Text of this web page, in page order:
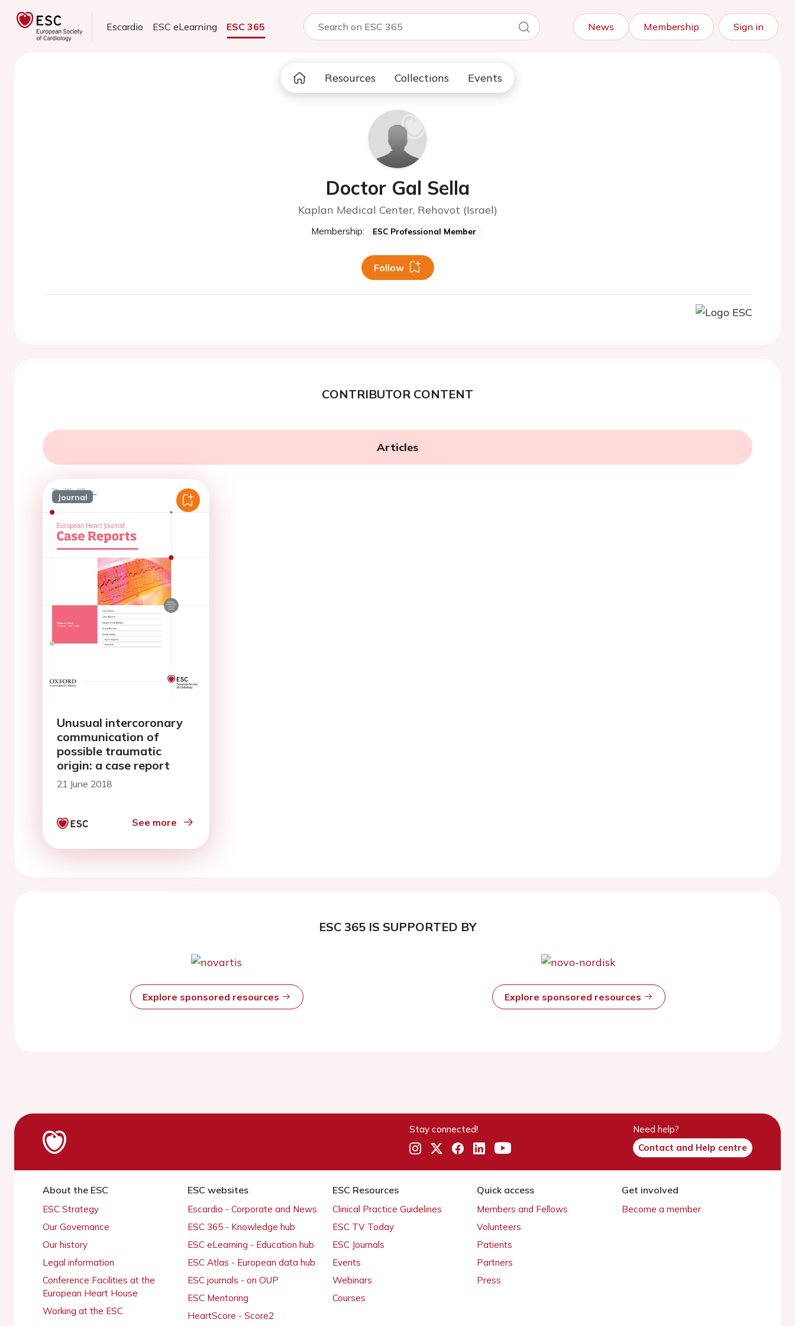
Escardio ESC eLearning ESC 365 News Membership Sign in
Resources Collections Events
Doctor Gal Sella
Kaplan Medical Center, Rehovot (Israel)
Membership: ESC Professional Member
Follow
CONTRIBUTOR CONTENT
Articles
Journal
Unusual intercoronary
communication of
possible traumatic
origin: a case report
21 June 2018
See more
ESC 365 IS SUPPORTED BY
Explore sponsored resources Explore sponsored resources
Stay connected!
Need help?
Contact and Help centre
About the ESC
ESC Strategy
Our Governance
Our history
Legal information
Conference Facilities at the
European Heart House
Working at the ESC
ESC websites
Escardio - Corporate and News
ESC 365 - Knowledge hub
ESC eLearning - Education hub
ESC Atlas - European data hub
ESC journals - on OUP
ESC Mentoring
HeartScore - Score2
ESC Resources
Clinical Practice Guidelines
ESC TV Today
ESC Journals
Events
Webinars
Courses
Quick access
Members and Fellows
Volunteers
Patients
Partners
Press
Get involved
Become a member